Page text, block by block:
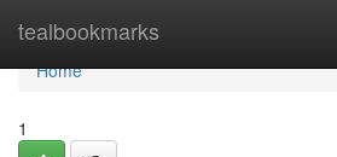
tealbookmarks
Home
Home
1